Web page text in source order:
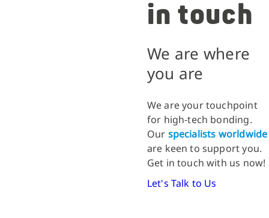
in touch
We are where
you are
We are your touchpoint
for high-tech bonding.
Our specialists worldwide
are keen to support you.
Get in touch with us now!
Let's Talk to Us